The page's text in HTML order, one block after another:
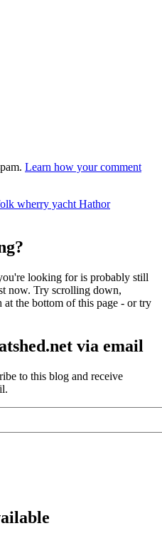
Learn how your comment
wherry yacht Hathor
looking for is probably still
now. Try scrolling down,
the bottom of this page - or try
via email
to this blog and receive